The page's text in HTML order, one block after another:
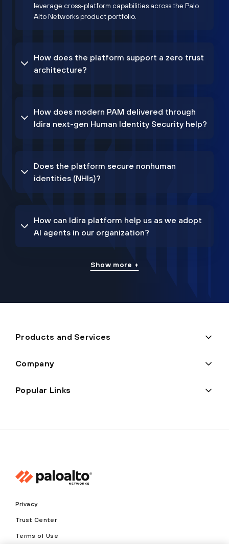
leverage cross-platform capabilities across the Palo
Alto Networks product portfolio.
How does the platform support a zero trust
architecture?
How does modern PAM delivered through
Idira next-gen Human Identity Security help?
Does the platform secure nonhuman
identities (NHIs)?
How can Idira platform help us as we adopt
AI agents in our organization?
Show more +
Products and Services
Company
Popular Links
Privacy
Trust Center
Terms of Use